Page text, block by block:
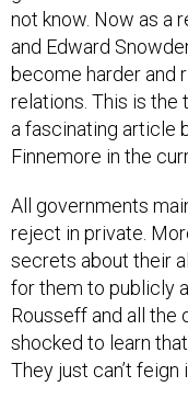
not know. Now as a
and Edward
become harder and
relations. This is the
a fascinating article
Finnemore in the
All governments
reject in private.
secrets about their
for them to publicly
Rousseff and all the
shocked to learn
They just can’t feign